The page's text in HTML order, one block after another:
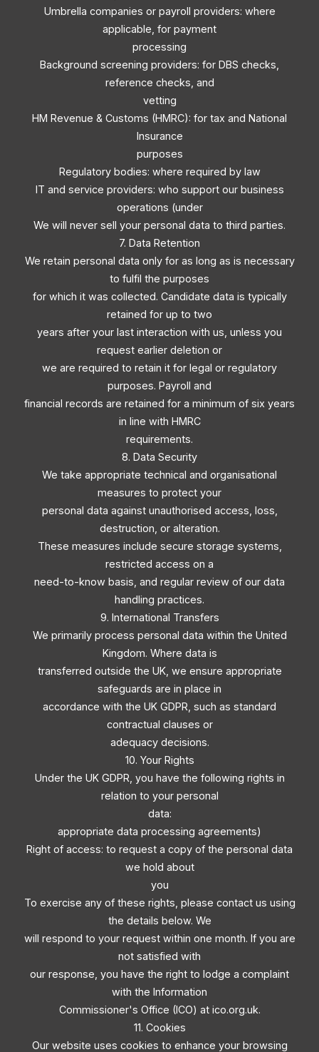
Umbrella companies or payroll providers: where
applicable, for payment
processing
Background screening providers: for DBS checks,
reference checks, and
vetting
HM Revenue & Customs (HMRC): for tax and National
Insurance
purposes
Regulatory bodies: where required by law
IT and service providers: who support our business
operations (under
We will never sell your personal data to third parties.
7. Data Retention
We retain personal data only for as long as is necessary
to fulfil the purposes
for which it was collected. Candidate data is typically
retained for up to two
years after your last interaction with us, unless you
request earlier deletion or
we are required to retain it for legal or regulatory
purposes. Payroll and
financial records are retained for a minimum of six years
in line with HMRC
requirements.
8. Data Security
We take appropriate technical and organisational
measures to protect your
personal data against unauthorised access, loss,
destruction, or alteration.
These measures include secure storage systems,
restricted access on a
need-to-know basis, and regular review of our data
handling practices.
9. International Transfers
We primarily process personal data within the United
Kingdom. Where data is
transferred outside the UK, we ensure appropriate
safeguards are in place in
accordance with the UK GDPR, such as standard
contractual clauses or
adequacy decisions.
10. Your Rights
Under the UK GDPR, you have the following rights in
relation to your personal
data:
appropriate data processing agreements)
Right of access: to request a copy of the personal data
we hold about
you
To exercise any of these rights, please contact us using
the details below. We
will respond to your request within one month. If you are
not satisfied with
our response, you have the right to lodge a complaint
with the Information
Commissioner's Office (ICO) at ico.org.uk.
11. Cookies
Our website uses cookies to enhance your browsing